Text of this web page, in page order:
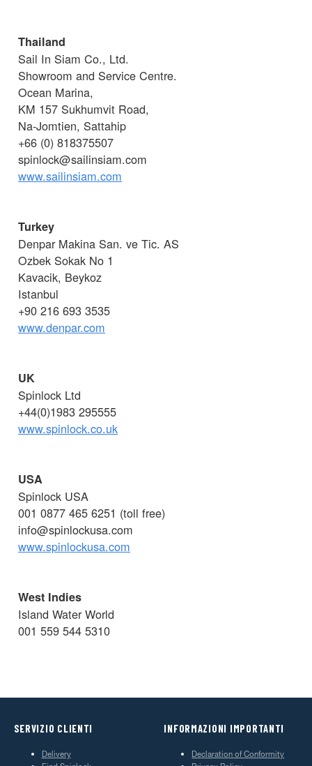
Thailand
Sail In Siam Co., Ltd.
Showroom and Service Centre.
Ocean Marina,
KM 157 Sukhumvit Road,
Na-Jomtien, Sattahip
+66 (0) 818375507
spinlock@sailinsiam.com
www.sailinsiam.com
Turkey
Denpar Makina San. ve Tic. AS
Ozbek Sokak No 1
Kavacik, Beykoz
Istanbul
+90 216 693 3535
www.denpar.com
UK
Spinlock Ltd
+44(0)1983 295555
www.spinlock.co.uk
USA
Spinlock USA
001 0877 465 6251 (toll free)
info@spinlockusa.com
www.spinlockusa.com
West Indies
Island Water World
001 559 544 5310
SERVIZIO CLIENTI
Delivery
INFORMAZIONI IMPORTANTI
Declaration of Conformity